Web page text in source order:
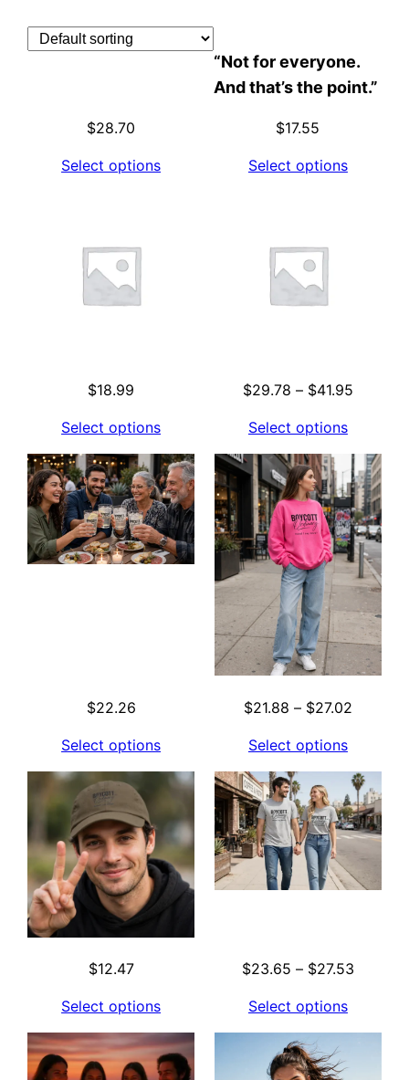
“Not for everyone.
And that’s the point.”
$28.70
Select options
$17.55
Select options
$18.99
Select options
$29.78 – $41.95Price
through
$41.95
Select options
$22.26
Select options
$21.88 – $27.02Price
through
$27.02
Select options
$12.47
Select options
$23.65 – $27.53Price
through
Select options